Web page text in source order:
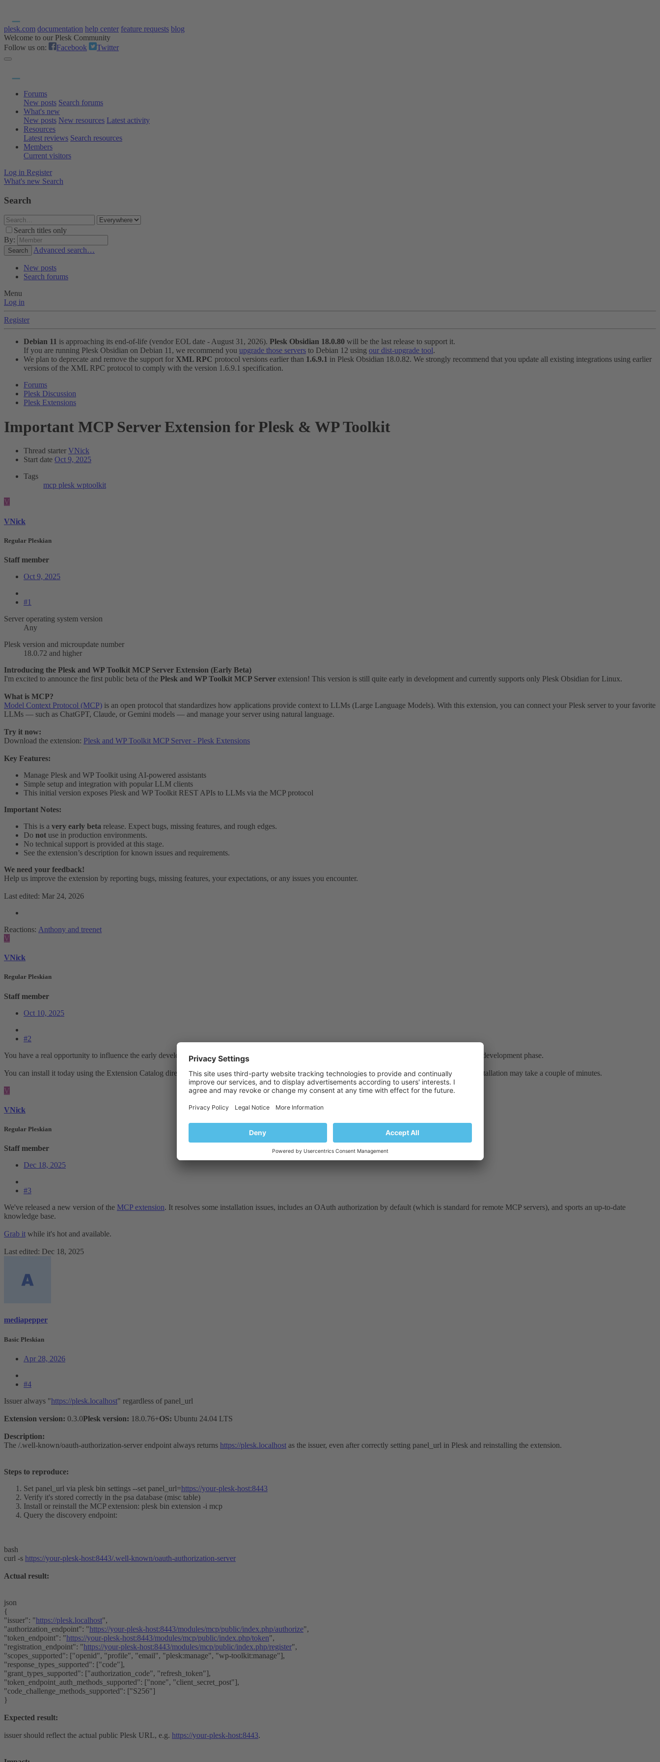
plesk.com documentation help center feature requests blog
Welcome to our Plesk Community
Follow us on:
Facebook Twitter
Forums
New posts Search forums
What's new
New posts New resources Latest activity
Resources
Latest reviews Search resources
Members
Current visitors
Log in Register
What's new Search
Search
Search titles only
By:
Search Advanced search…
New posts
Search forums
Menu
Log in
Register
Debian 11 is approaching its end-of-life (vendor EOL date - August 31, 2026). Plesk Obsidian 18.0.80 will be the last release to support it.
If you are running Plesk Obsidian on Debian 11, we recommend you upgrade those servers to Debian 12 using our dist-upgrade tool.
We plan to deprecate and remove the support for XML RPC protocol versions earlier than 1.6.9.1 in Plesk Obsidian 18.0.82. We strongly recommend that you update all existing integrations using earlier
versions of the XML RPC protocol to comply with the version 1.6.9.1 specification.
Forums
Plesk Discussion
Plesk Extensions
Important MCP Server Extension for Plesk & WP Toolkit
Thread starter VNick
Start date Oct 9, 2025
Tags
mcp plesk wptoolkit
V
VNick
Regular Pleskian
Staff member
Oct 9, 2025
#1
Server operating system version
Any
Plesk version and microupdate number
18.0.72 and higher
Introducing the Plesk and WP Toolkit MCP Server Extension (Early Beta)
I'm excited to announce the first public beta of the Plesk and WP Toolkit MCP Server extension! This version is still quite early in development and currently supports only Plesk Obsidian for Linux.
What is MCP?
Model Context Protocol (MCP) is an open protocol that standardizes how applications provide context to LLMs (Large Language Models). With this extension, you can connect your Plesk server to your favorite
LLMs — such as ChatGPT, Claude, or Gemini models — and manage your server using natural language.
Try it now:
Download the extension: Plesk and WP Toolkit MCP Server - Plesk Extensions
Key Features:
Manage Plesk and WP Toolkit using AI-powered assistants
Simple setup and integration with popular LLM clients
This initial version exposes Plesk and WP Toolkit REST APIs to LLMs via the MCP protocol
Important Notes:
This is a very early beta release. Expect bugs, missing features, and rough edges.
Do not use in production environments.
No technical support is provided at this stage.
See the extension’s description for known issues and requirements.
We need your feedback!
Help us improve the extension by reporting bugs, missing features, your expectations, or any issues you encounter.
Last edited: Mar 24, 2026
Reactions: Anthony and treenet
V
VNick
Regular Pleskian
Staff member
Oct 10, 2025
#2
You have a real opportunity to influence the early development of this extension by providing your feedback — especially today, while it is in a very rapid development phase.
You can install it today using the Extension Catalog directly from the Plesk UI, or by runningplesk bin extension -i mcpfrom the shell. Note that installation may take a couple of minutes.
V
VNick
Regular Pleskian
Staff member
Dec 18, 2025
#3
We've released a new version of the MCP extension. It resolves some installation issues, includes an OAuth authorization by default (which is standard for remote MCP servers), and sports an up-to-date
knowledge base.
Grab it while it's hot and available.
Last edited: Dec 18, 2025
mediapepper
Basic Pleskian
Apr 28, 2026
#4
Issuer always "https://plesk.localhost" regardless of panel_url
Extension version: 0.3.0Plesk version: 18.0.76+OS: Ubuntu 24.04 LTS
Description:
The /.well-known/oauth-authorization-server endpoint always returns https://plesk.localhost as the issuer, even after correctly setting panel_url in Plesk and reinstalling the extension.
Steps to reproduce:
Set panel_url via plesk bin settings --set panel_url=https://your-plesk-host:8443
Verify it's stored correctly in the psa database (misc table)
Install or reinstall the MCP extension: plesk bin extension -i mcp
Query the discovery endpoint:
bash
curl -s https://your-plesk-host:8443/.well-known/oauth-authorization-server
Actual result:
json
{
"issuer": "https://plesk.localhost",
"authorization_endpoint": "https://your-plesk-host:8443/modules/mcp/public/index.php/authorize",
"token_endpoint": "https://your-plesk-host:8443/modules/mcp/public/index.php/token",
"registration_endpoint": "https://your-plesk-host:8443/modules/mcp/public/index.php/register",
"scopes_supported": ["openid", "profile", "email", "plesk:manage", "wp-toolkit:manage"],
"response_types_supported": ["code"],
"grant_types_supported": ["authorization_code", "refresh_token"],
"token_endpoint_auth_methods_supported": ["none", "client_secret_post"],
"code_challenge_methods_supported": ["S256"]
}
Expected result:
issuer should reflect the actual public Plesk URL, e.g. https://your-plesk-host:8443.